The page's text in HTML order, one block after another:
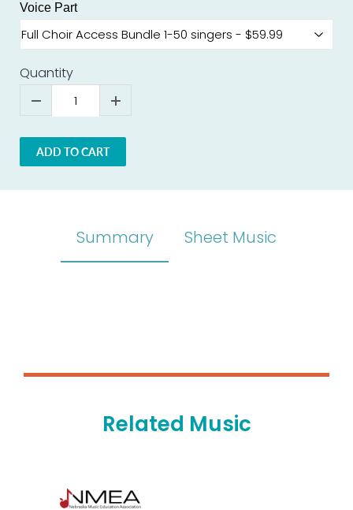
Voice Part
Quantity
ADD TO CART
Summary Sheet Music
Related Music